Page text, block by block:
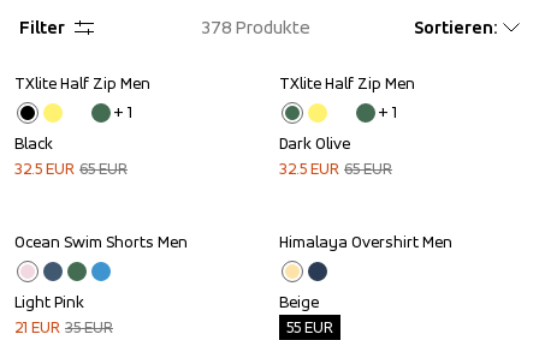
Filter 378 Produkte Sortieren:
Sale
TXlite Half Zip Men
+ 1
Black
32.5EUR 65EUR
Sale
TXlite Half Zip Men
+ 1
Dark Olive
32.5EUR 65EUR
Sale
Ocean Swim Shorts Men
Light Pink
21 EUR 35EUR
Outlet
Himalaya Overshirt Men
Beige
55EUR